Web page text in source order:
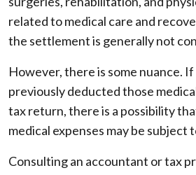
related to medical care and
the settlement is generally not
However, there is some nuance.
previously deducted those
tax return, there is a possibility
medical expenses may be subject
Consulting an accountant or tax